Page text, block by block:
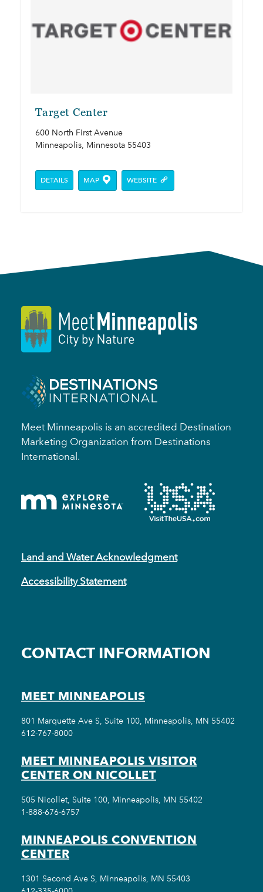
Target Center
600 North First Avenue
Minneapolis, Minnesota 55403
DETAILS MAP WEBSITE
Meet Minneapolis is an accredited Destination
Marketing Organization from Destinations
International.
Land and Water Acknowledgment
Accessibility Statement
CONTACT INFORMATION
MEET MINNEAPOLIS
801 Marquette Ave S, Suite 100, Minneapolis, MN 55402
612-767-8000
MEET MINNEAPOLIS VISITOR
CENTER ON NICOLLET
505 Nicollet, Suite 100, Minneapolis, MN 55402
1-888-676-6757
MINNEAPOLIS CONVENTION
CENTER
1301 Second Ave S, Minneapolis, MN 55403